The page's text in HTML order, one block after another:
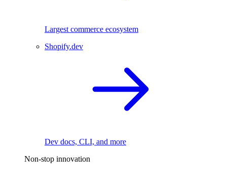
Largest commerce ecosystem
Shopify.dev
Dev docs, CLI, and more
Non-stop innovation